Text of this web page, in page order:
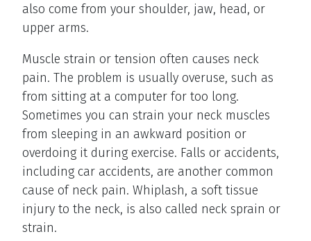
also come from your shoulder, jaw, head, or
upper arms.
Muscle strain or tension often causes neck
pain. The problem is usually overuse, such as
from sitting at a computer for too long.
Sometimes you can strain your neck muscles
from sleeping in an awkward position or
overdoing it during exercise. Falls or accidents,
including car accidents, are another common
cause of neck pain. Whiplash, a soft tissue
injury to the neck, is also called neck sprain or
strain.